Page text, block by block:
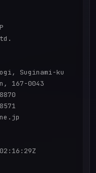
Suginami-ku
167-0043